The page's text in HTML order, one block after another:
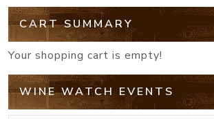
CART SUMMARY
Your shopping cart is empty!
WINE WATCH EVENTS